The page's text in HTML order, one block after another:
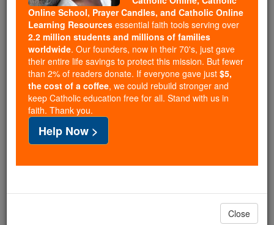
shut down ourCatholic
Online, Catholic Online School, Prayer Candles, and
Catholic Online Learning Resourcesessential faith
tools serving over2.2 million students and millions of
families worldwide. Our founders, now in their 70's,
just gave their entire life savings to protect this mission.
But fewer than 2% of readers donate. If everyone gave
just$5, the cost of a coffee
and keep Catholic education free for all. Stand with us
Online School, Prayer Candles, and Catholic Online
Learning Resources essential faith tools serving over
2.2 million students and millions of families
worldwide. Our founders, now in their 70's, just gave
their entire life savings to protect this mission. But fewer
than 2% of readers donate. If everyone gave just $5,
the cost of a coffee, we could rebuild stronger and
keep Catholic education free for all. Stand with us in
faith. Thank you.
Help Now >
Close